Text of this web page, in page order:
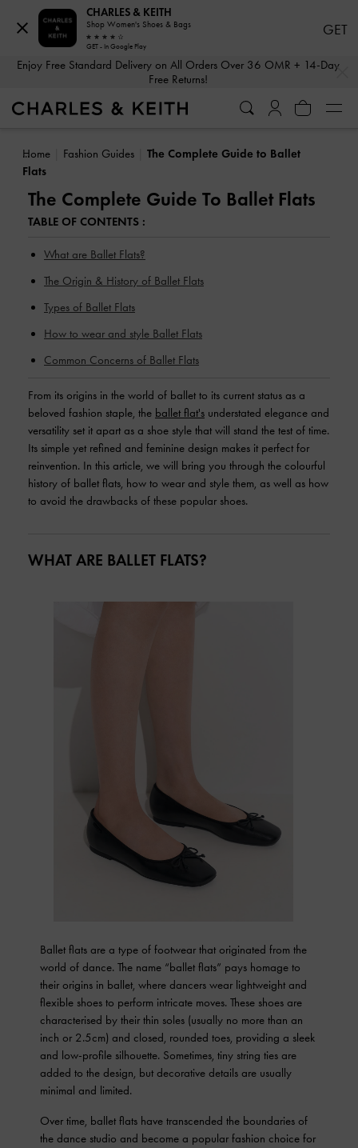
Enjoy Free Standard Delivery on All Orders Over 36 OMR + 14-Day
Free Returns!
Home Fashion Guides
The Complete Guide to Ballet
Flats
The Complete Guide To Ballet Flats
TABLE OF CONTENTS :
What are Ballet Flats?
The Origin & History of Ballet Flats
Types of Ballet Flats
How to wear and style Ballet Flats
Common Concerns of Ballet Flats
From its origins in the world of ballet to its current status as a
beloved fashion staple, the ballet flat's understated elegance and
versatility set it apart as a shoe style that will stand the test of time.
Its simple yet refined and feminine design makes it perfect for
reinvention. In this article, we will bring you through the colourful
history of ballet flats, how to wear and style them, as well as how
to avoid the drawbacks of these popular shoes.
WHAT ARE BALLET FLATS?
Ballet flats are a type of footwear that originated from the
world of dance. The name “ballet flats” pays homage to
their origins in ballet, where dancers wear lightweight and
flexible shoes to perform intricate moves. These shoes are
characterised by their thin soles (usually no more than an
inch or 2.5cm) and closed, rounded toes, providing a sleek
and low-profile silhouette. Sometimes, tiny string ties are
added to the design, but decorative details are usually
minimal and limited.
Over time, ballet flats have transcended the boundaries of
the dance studio and become a popular fashion choice for
CHARLES & KEITH
Shop Women's Shoes & Bags
GET - In Google Play
GET